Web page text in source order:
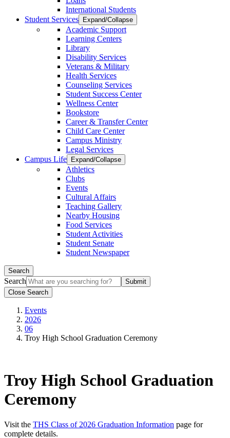
International Students
Student Services
Expand/Collapse
Academic Support
Learning Centers
Library
Disability Services
Veterans & Military
Health Services
Counseling Services
Student Success Center
Wellness Center
Bookstore
Career & Transfer Center
Child Care Center
Campus Ministry
Legal Services
Campus Life
Expand/Collapse
Athletics
Clubs
Events
Cultural Affairs
Teaching Gallery
Nearby Housing
Food Services
Student Activities
Student Senate
Student Newspaper
Search
Search
Close Search
Events
2026
06
Troy High School Graduation Ceremony
Troy High School Graduation
Ceremony
Visit the THS Class of 2026 Graduation Information page for
complete details.